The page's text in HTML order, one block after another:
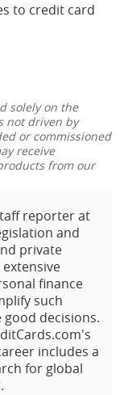
to credit card
solely on the
not driven by
or commissioned
receive
from our
reporter at
and
private
finance
such
decisions.
includes a
for global